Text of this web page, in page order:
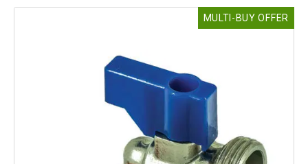
MULTI-BUY OFFER